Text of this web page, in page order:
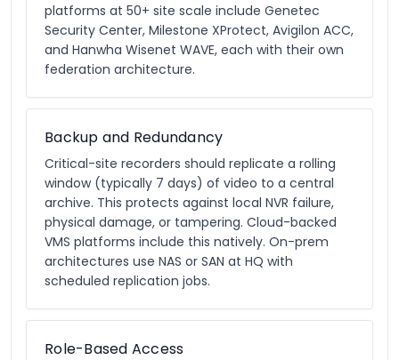
platforms at 50+ site scale include Genetec
Security Center, Milestone XProtect, Avigilon ACC,
and Hanwha Wisenet WAVE, each with their own
federation architecture.
Backup and Redundancy
Critical-site recorders should replicate a rolling
window (typically 7 days) of video to a central
archive. This protects against local NVR failure,
physical damage, or tampering. Cloud-backed
VMS platforms include this natively. On-prem
architectures use NAS or SAN at HQ with
scheduled replication jobs.
Role-Based Access